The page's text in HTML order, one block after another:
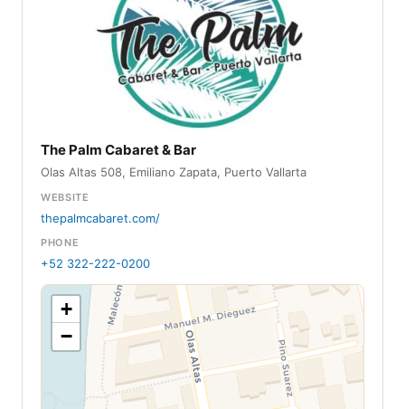
The Palm Cabaret & Bar
Olas Altas 508, Emiliano Zapata, Puerto Vallarta
WEBSITE
thepalmcabaret.com/
PHONE
+52 322-222-0200
+
−